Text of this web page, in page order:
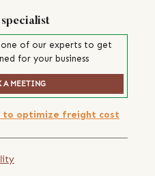
one of our experts to get
for your business
A MEETING
to optimize freight cost